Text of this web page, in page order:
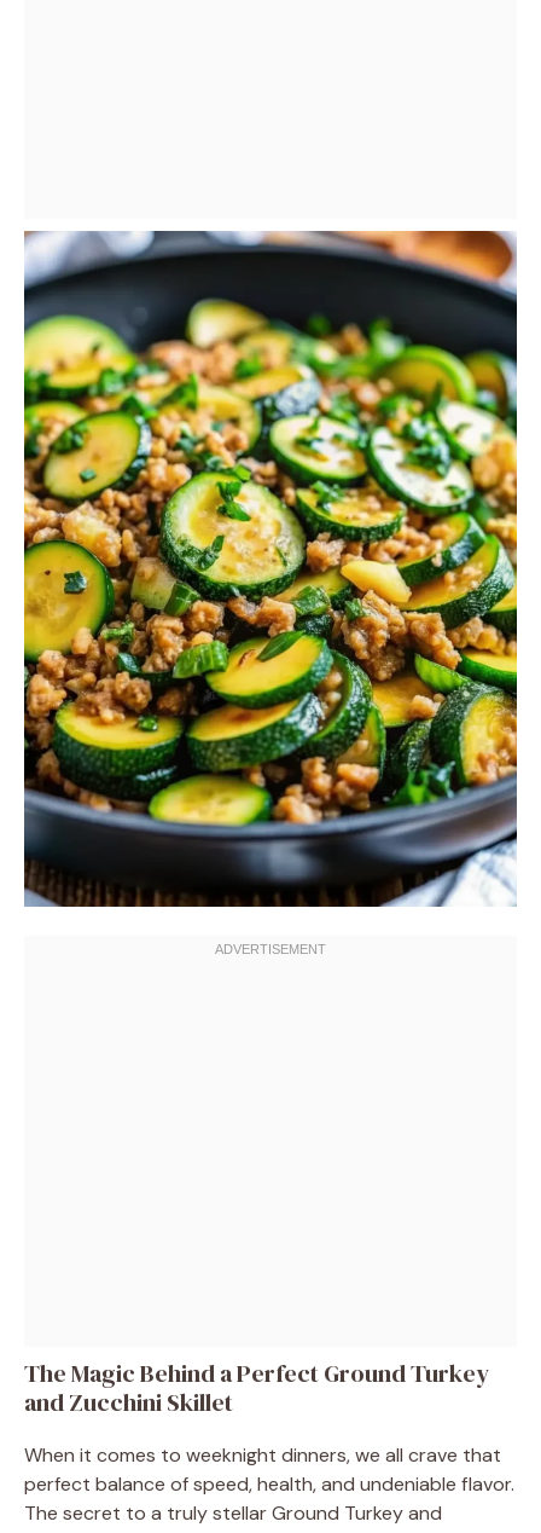
The Magic Behind a Perfect Ground Turkey
and Zucchini Skillet
When it comes to weeknight dinners, we all crave that
perfect balance of speed, health, and undeniable flavor.
The secret to a truly stellar Ground Turkey and